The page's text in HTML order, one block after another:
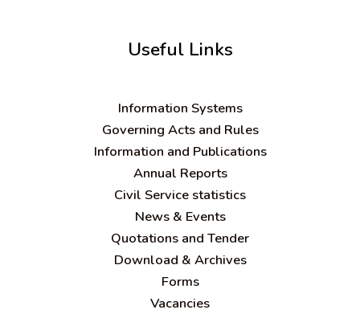
Useful Links
Information Systems
Governing Acts and Rules
Information and Publications
Annual Reports
Civil Service statistics
News & Events
Quotations and Tender
Download & Archives
Forms
Vacancies